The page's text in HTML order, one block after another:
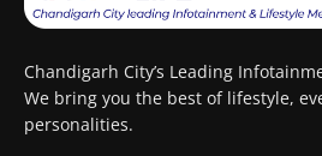
Chandigarh City’s Leading
We bring you the best of lifestyle,
personalities.